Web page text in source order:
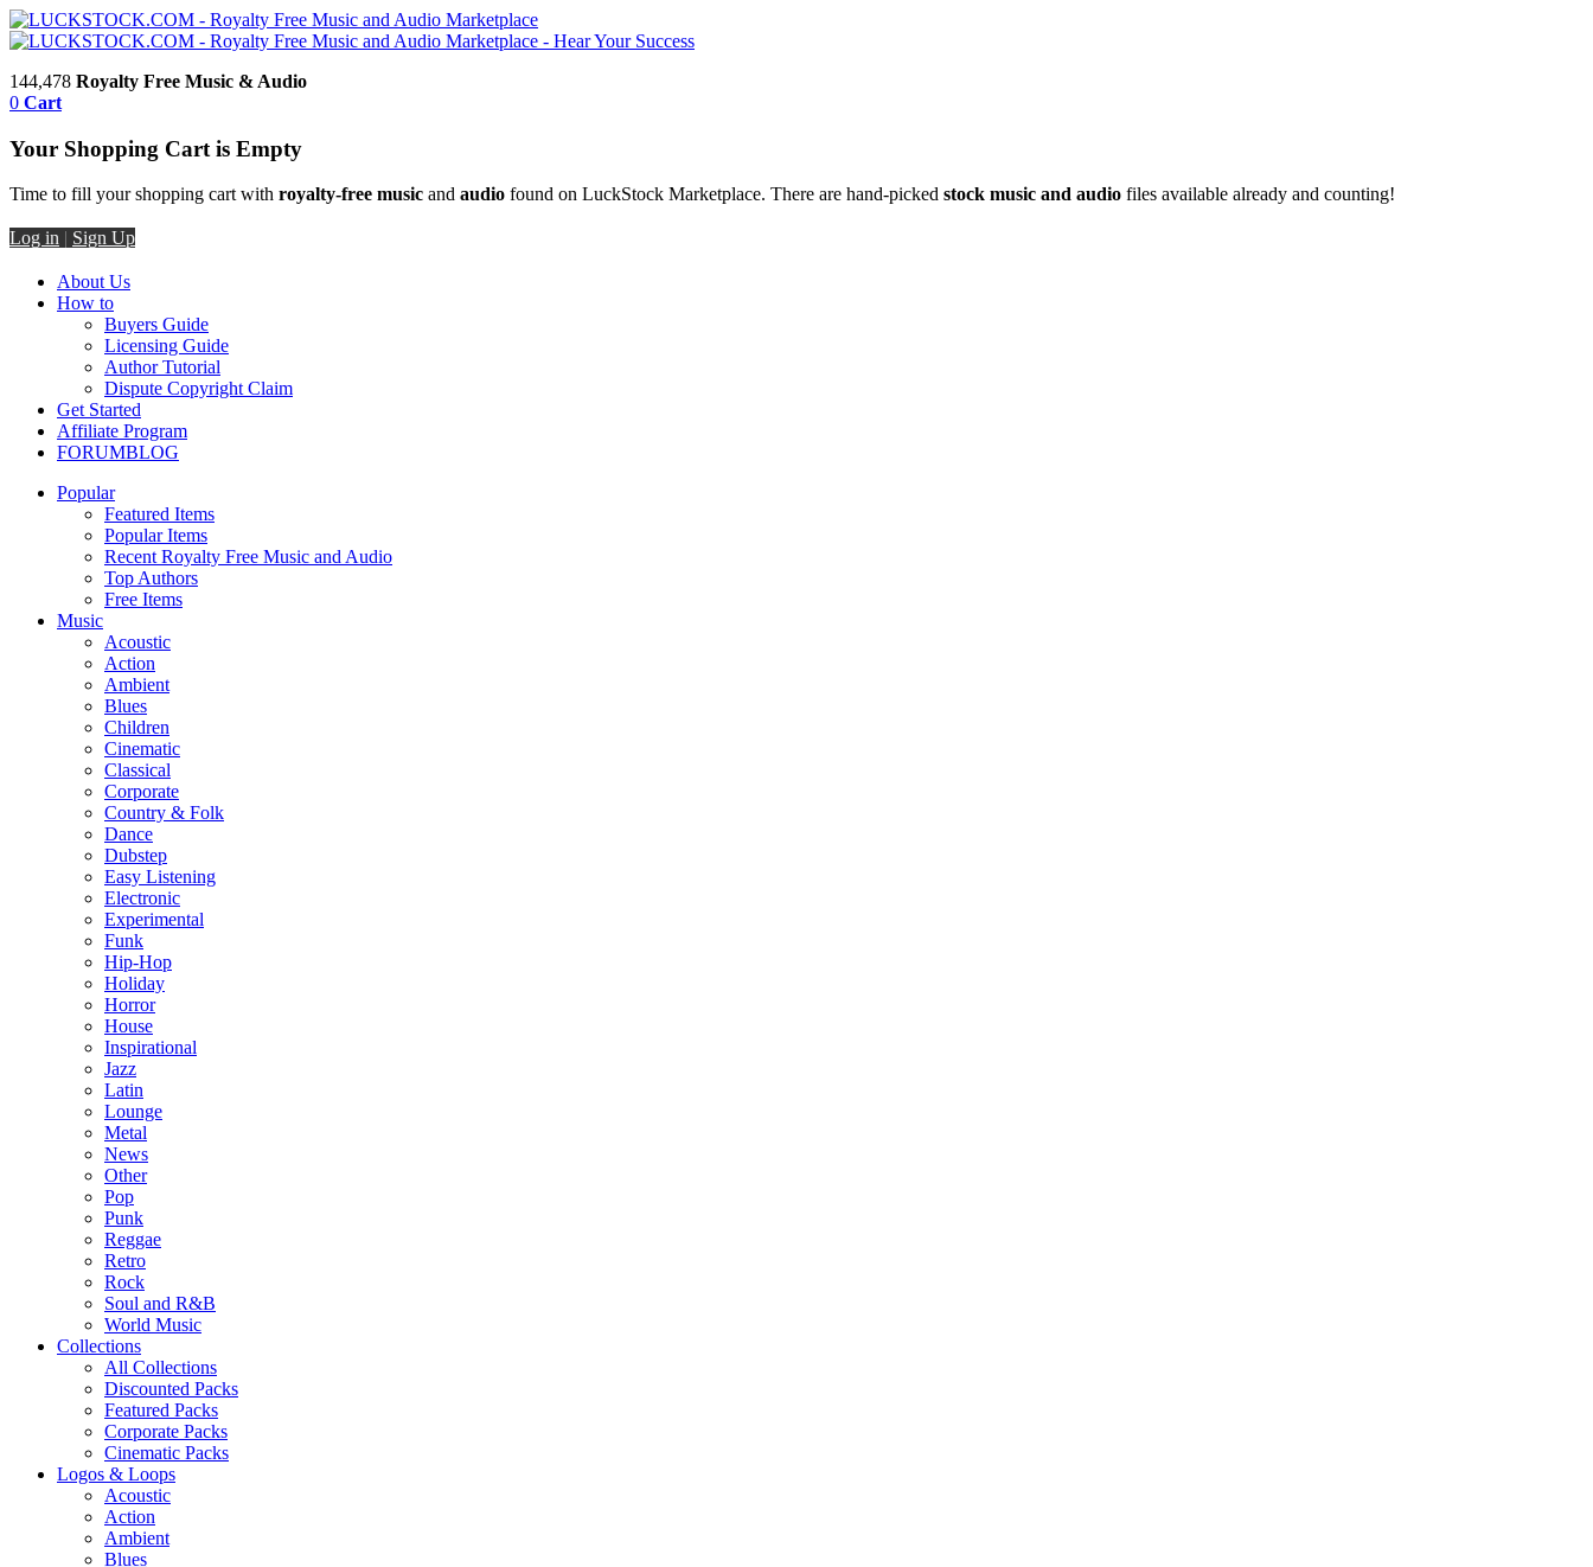
144,478 Royalty Free Music & Audio
0 Cart
Your Shopping Cart is Empty
Time to fill your shopping cart with royalty-free music and audio found on LuckStock Marketplace. There are hand-picked stock music and audio files available already and counting!
Log in | Sign Up
About Us
How to
Buyers Guide
Licensing Guide
Author Tutorial
Dispute Copyright Claim
Get Started
Affiliate Program
FORUMBLOG
Popular
Featured Items
Popular Items
Recent Royalty Free Music and Audio
Top Authors
Free Items
Music
Acoustic
Action
Ambient
Blues
Children
Cinematic
Classical
Corporate
Country & Folk
Dance
Dubstep
Easy Listening
Electronic
Experimental
Funk
Hip-Hop
Holiday
Horror
House
Inspirational
Jazz
Latin
Lounge
Metal
News
Other
Pop
Punk
Reggae
Retro
Rock
Soul and R&B
World Music
Collections
All Collections
Discounted Packs
Featured Packs
Corporate Packs
Cinematic Packs
Logos & Loops
Acoustic
Action
Ambient
Blues